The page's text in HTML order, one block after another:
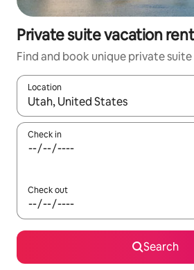
Private suite vacation
Find and book unique private
Location
When results are available,
Check in
Check out
Search